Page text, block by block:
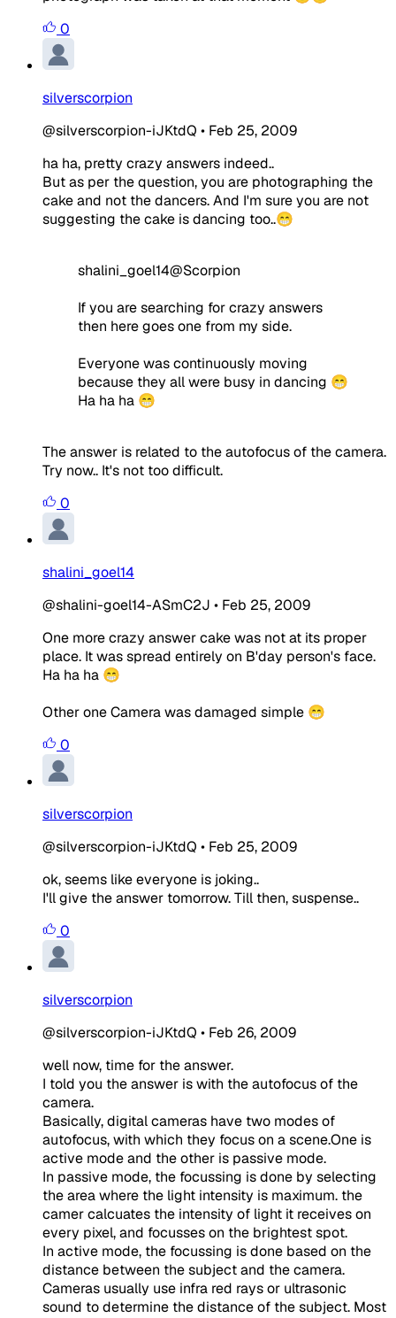
0
silverscorpion
@silverscorpion-iJKtdQ • Feb 25, 2009
ha ha, pretty crazy answers indeed..
But as per the question, you are photographing the
cake and not the dancers. And I'm sure you are not
suggesting the cake is dancing too..😁
shalini_goel14@Scorpion
If you are searching for crazy answers
then here goes one from my side.
Everyone was continuously moving
because they all were busy in dancing 😁
Ha ha ha 😁
The answer is related to the autofocus of the camera.
Try now.. It's not too difficult.
0
shalini_goel14
@shalini-goel14-ASmC2J • Feb 25, 2009
One more crazy answer cake was not at its proper
place. It was spread entirely on B'day person's face.
Ha ha ha 😁
Other one Camera was damaged simple 😁
0
silverscorpion
@silverscorpion-iJKtdQ • Feb 25, 2009
ok, seems like everyone is joking..
I'll give the answer tomorrow. Till then, suspense..
0
silverscorpion
@silverscorpion-iJKtdQ • Feb 26, 2009
well now, time for the answer.
I told you the answer is with the autofocus of the
camera.
Basically, digital cameras have two modes of
autofocus, with which they focus on a scene.One is
active mode and the other is passive mode.
In passive mode, the focussing is done by selecting
the area where the light intensity is maximum. the
camer calcuates the intensity of light it receives on
every pixel, and focusses on the brightest spot.
In active mode, the focussing is done based on the
distance between the subject and the camera.
Cameras usually use infra red rays or ultrasonic
sound to determine the distance of the subject. Most